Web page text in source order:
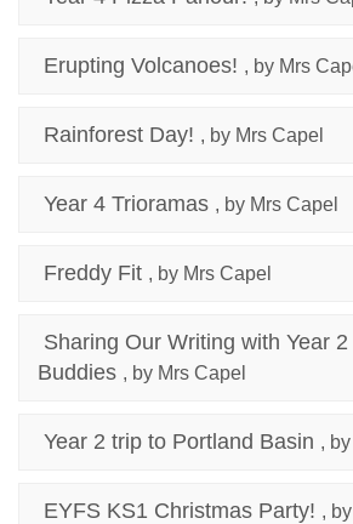
Erupting Volcanoes! , by Mrs
Rainforest Day! , by Mrs Capel
Year 4 Trioramas , by Mrs Capel
Freddy Fit , by Mrs Capel
Sharing Our Writing with Year
Buddies , by Mrs Capel
Year 2 trip to Portland Basin ,
EYFS KS1 Christmas Party! ,